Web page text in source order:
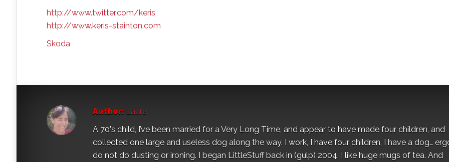
http://www.twitter.com/keris
http://www.keris-stainton.com
Skoda
Author: Laura
A 70's child, I’ve been married for a Very Long Time, and appear to have made four children, and
collected one large and useless dog along the way. I work, I have four children, I have a dog…
do not do dusting or ironing. I began LittleStuff back in (gulp) 2004. I like huge mugs of tea. And